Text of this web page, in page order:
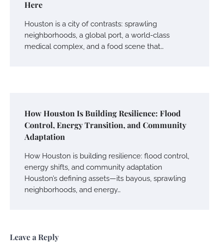
Here
Houston is a city of contrasts: sprawling
neighborhoods, a global port, a world-class
medical complex, and a food scene that…
How Houston Is Building Resilience: Flood
Control, Energy Transition, and Community
Adaptation
How Houston is building resilience: flood control,
energy shifts, and community adaptation
Houston’s defining assets—its bayous, sprawling
neighborhoods, and energy…
Leave a Reply